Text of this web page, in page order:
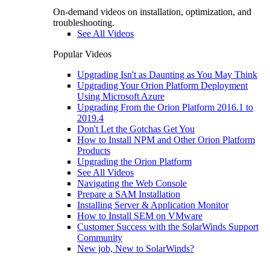
On-demand videos on installation, optimization, and
troubleshooting.
See All Videos
Popular Videos
Upgrading Isn't as Daunting as You May Think
Upgrading Your Orion Platform Deployment
Using Microsoft Azure
Upgrading From the Orion Platform 2016.1 to
2019.4
Don't Let the Gotchas Get You
How to Install NPM and Other Orion Platform
Products
Upgrading the Orion Platform
See All Videos
Navigating the Web Console
Prepare a SAM Installation
Installing Server & Application Monitor
How to Install SEM on VMware
Customer Success with the SolarWinds Support
Community
New job, New to SolarWinds?